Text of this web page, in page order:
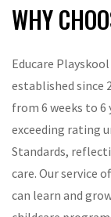
WHY
Educare
established since
from 6 weeks to 6
exceeding rating
Standards,
care. Our service
can learn and